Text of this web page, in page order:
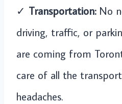
✓ Transportation:No
driving, traffic, or
are coming from
care of all the
headaches.